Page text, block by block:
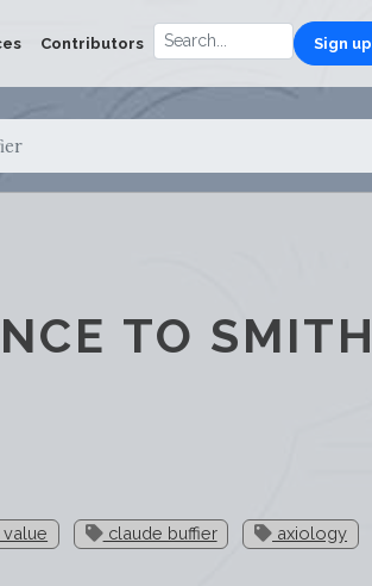
Contributors Sign up
TO SMITH
value claude buffier axiology